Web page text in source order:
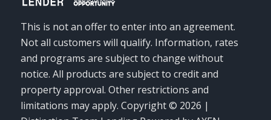
This is not an offer to enter into an agreement.
Not all customers will qualify. Information, rates
and programs are subject to change without
notice. All products are subject to credit and
property approval. Other restrictions and
limitations may apply. Copyright © 2026 |